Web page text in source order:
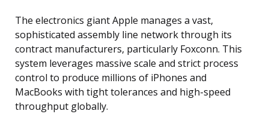
The electronics giant Apple manages a vast,
sophisticated assembly line network through its
contract manufacturers, particularly Foxconn. This
system leverages massive scale and strict process
control to produce millions of iPhones and
MacBooks with tight tolerances and high-speed
throughput globally.